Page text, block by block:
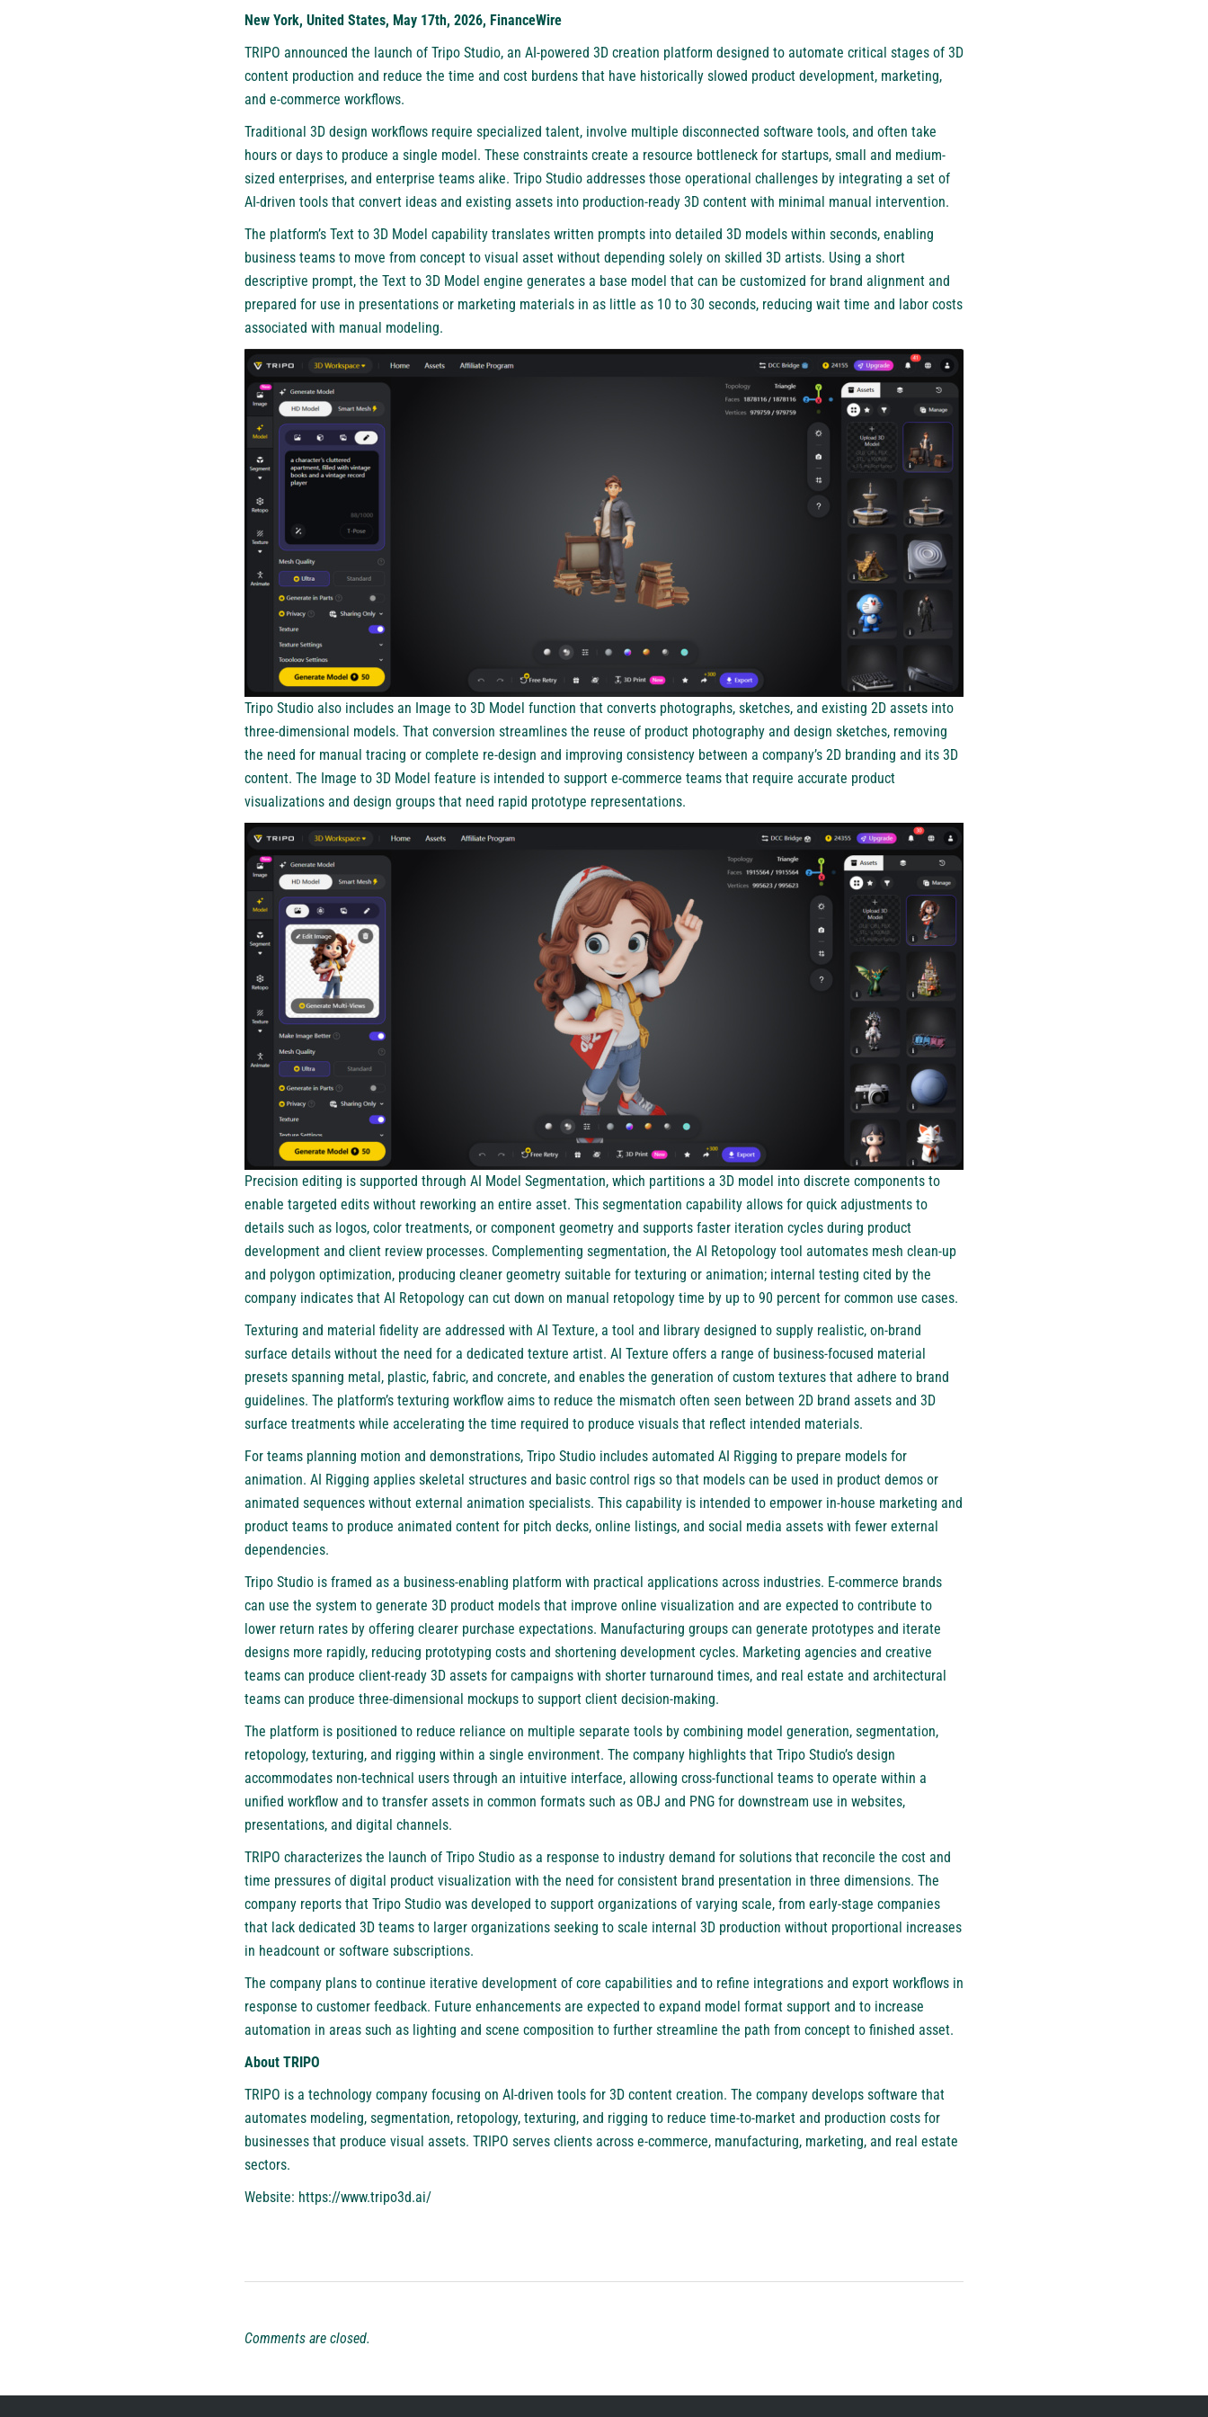
New York, United States, May 17th, 2026, FinanceWire
TRIPO announced the launch of Tripo Studio, an AI-powered 3D creation platform designed to automate critical stages of 3D
content production and reduce the time and cost burdens that have historically slowed product development, marketing,
and e-commerce workflows.
Traditional 3D design workflows require specialized talent, involve multiple disconnected software tools, and often take
hours or days to produce a single model. These constraints create a resource bottleneck for startups, small and medium-
sized enterprises, and enterprise teams alike. Tripo Studio addresses those operational challenges by integrating a set of
AI-driven tools that convert ideas and existing assets into production-ready 3D content with minimal manual intervention.
The platform’s Text to 3D Model capability translates written prompts into detailed 3D models within seconds, enabling
business teams to move from concept to visual asset without depending solely on skilled 3D artists. Using a short
descriptive prompt, the Text to 3D Model engine generates a base model that can be customized for brand alignment and
prepared for use in presentations or marketing materials in as little as 10 to 30 seconds, reducing wait time and labor costs
associated with manual modeling.
Tripo Studio also includes an Image to 3D Model function that converts photographs, sketches, and existing 2D assets into
three-dimensional models. That conversion streamlines the reuse of product photography and design sketches, removing
the need for manual tracing or complete re-design and improving consistency between a company’s 2D branding and its 3D
content. The Image to 3D Model feature is intended to support e-commerce teams that require accurate product
visualizations and design groups that need rapid prototype representations.
Precision editing is supported through AI Model Segmentation, which partitions a 3D model into discrete components to
enable targeted edits without reworking an entire asset. This segmentation capability allows for quick adjustments to
details such as logos, color treatments, or component geometry and supports faster iteration cycles during product
development and client review processes. Complementing segmentation, the AI Retopology tool automates mesh clean-up
and polygon optimization, producing cleaner geometry suitable for texturing or animation; internal testing cited by the
company indicates that AI Retopology can cut down on manual retopology time by up to 90 percent for common use cases.
Texturing and material fidelity are addressed with AI Texture, a tool and library designed to supply realistic, on-brand
surface details without the need for a dedicated texture artist. AI Texture offers a range of business-focused material
presets spanning metal, plastic, fabric, and concrete, and enables the generation of custom textures that adhere to brand
guidelines. The platform’s texturing workflow aims to reduce the mismatch often seen between 2D brand assets and 3D
surface treatments while accelerating the time required to produce visuals that reflect intended materials.
For teams planning motion and demonstrations, Tripo Studio includes automated AI Rigging to prepare models for
animation. AI Rigging applies skeletal structures and basic control rigs so that models can be used in product demos or
animated sequences without external animation specialists. This capability is intended to empower in-house marketing and
product teams to produce animated content for pitch decks, online listings, and social media assets with fewer external
dependencies.
Tripo Studio is framed as a business-enabling platform with practical applications across industries. E-commerce brands
can use the system to generate 3D product models that improve online visualization and are expected to contribute to
lower return rates by offering clearer purchase expectations. Manufacturing groups can generate prototypes and iterate
designs more rapidly, reducing prototyping costs and shortening development cycles. Marketing agencies and creative
teams can produce client-ready 3D assets for campaigns with shorter turnaround times, and real estate and architectural
teams can produce three-dimensional mockups to support client decision-making.
The platform is positioned to reduce reliance on multiple separate tools by combining model generation, segmentation,
retopology, texturing, and rigging within a single environment. The company highlights that Tripo Studio’s design
accommodates non-technical users through an intuitive interface, allowing cross-functional teams to operate within a
unified workflow and to transfer assets in common formats such as OBJ and PNG for downstream use in websites,
presentations, and digital channels.
TRIPO characterizes the launch of Tripo Studio as a response to industry demand for solutions that reconcile the cost and
time pressures of digital product visualization with the need for consistent brand presentation in three dimensions. The
company reports that Tripo Studio was developed to support organizations of varying scale, from early-stage companies
that lack dedicated 3D teams to larger organizations seeking to scale internal 3D production without proportional increases
in headcount or software subscriptions.
The company plans to continue iterative development of core capabilities and to refine integrations and export workflows in
response to customer feedback. Future enhancements are expected to expand model format support and to increase
automation in areas such as lighting and scene composition to further streamline the path from concept to finished asset.
About TRIPO
TRIPO is a technology company focusing on AI-driven tools for 3D content creation. The company develops software that
automates modeling, segmentation, retopology, texturing, and rigging to reduce time-to-market and production costs for
businesses that produce visual assets. TRIPO serves clients across e-commerce, manufacturing, marketing, and real estate
sectors.
Website: https://www.tripo3d.ai/
Comments are closed.